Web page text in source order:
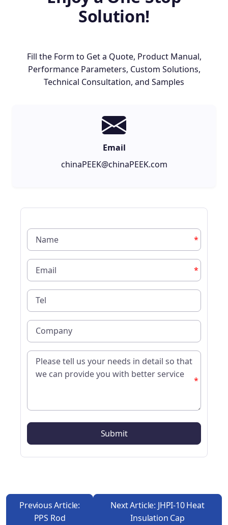
Solution!
Fill the Form to Get a Quote, Product Manual,
Performance Parameters, Custom Solutions,
Technical Consultation, and Samples
Email
chinaPEEK@chinaPEEK.com
*
*
*
Previous Article:
PPS Rod
Next Article: JHPI-10 Heat
Insulation Cap